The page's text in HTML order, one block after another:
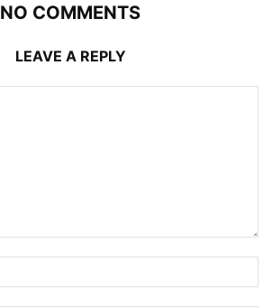
NO COMMENTS
LEAVE A REPLY